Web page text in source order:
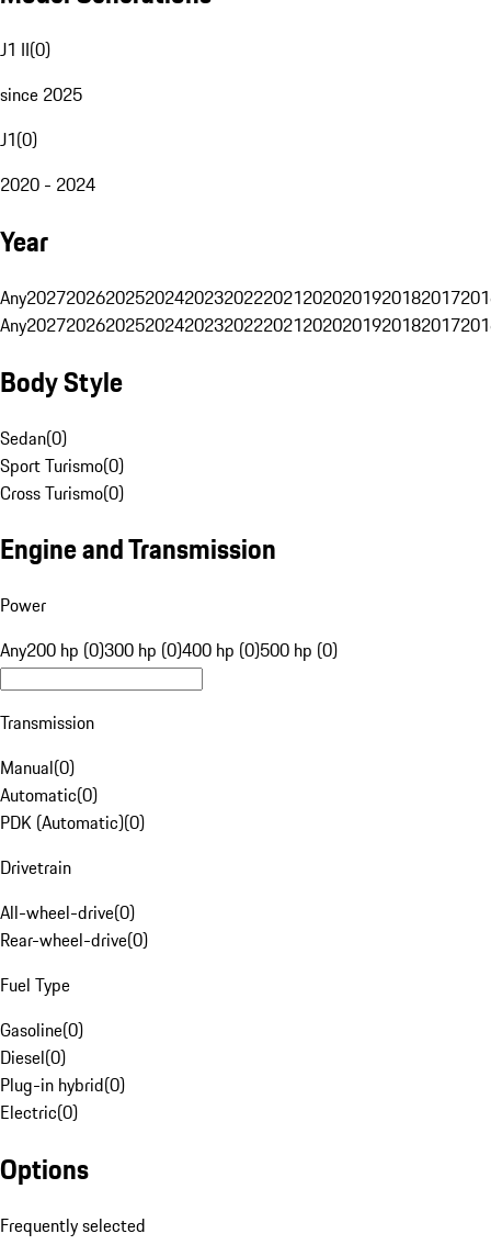
J1 II(0)
since 2025
J1(0)
2020 - 2024
Year
Any20272026202520242023202220212020201920182017
Any20272026202520242023202220212020201920182017
Body Style
Sedan(0)
Sport Turismo(0)
Cross Turismo(0)
Engine and Transmission
Power
Any200 hp (0)300 hp (0)400 hp (0)500 hp (0)
Transmission
Manual(0)
Automatic(0)
PDK (Automatic)(0)
Drivetrain
All-wheel-drive(0)
Rear-wheel-drive(0)
Fuel Type
Gasoline(0)
Diesel(0)
Plug-in hybrid(0)
Electric(0)
Options
Frequently selected